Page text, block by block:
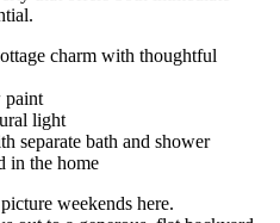
charm with thoughtful
paint
light
separate bath and shower
in the home
weekends here.